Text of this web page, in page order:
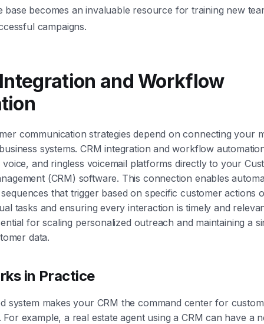
base becomes an invaluable resource for training new
campaigns.
and Workflow
communication strategies depend on connecting your
systems. CRM integration and workflow
and ringless voicemail platforms directly to your
(CRM) software. This connection enables
that trigger based on specific customer actions
tasks and ensuring every interaction is timely and
for scaling personalized outreach and maintaining a
data.
in Practice
system makes your CRM the command center for
example, a real estate agent using a CRM can have a